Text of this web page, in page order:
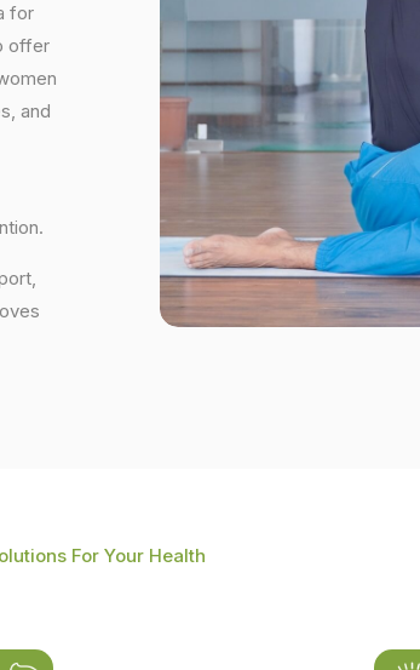
for
offer
and
For Your Health